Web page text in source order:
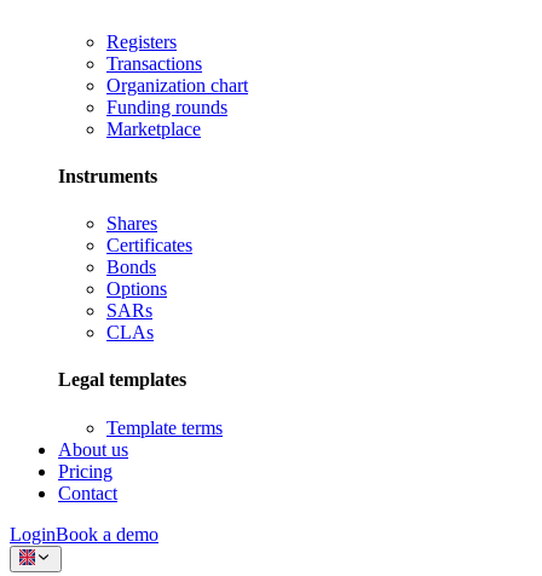
Registers
Transactions
Organization chart
Funding rounds
Marketplace
Instruments
Shares
Certificates
Bonds
Options
SARs
CLAs
Legal templates
Template terms
About us
Pricing
Contact
LoginBook a demo